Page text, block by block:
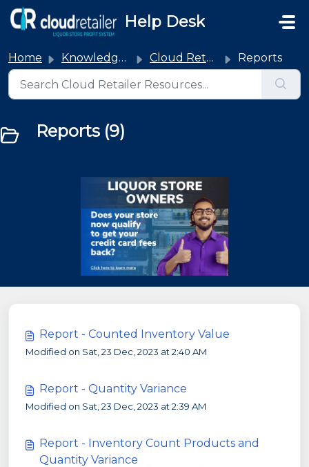
Skip to main content
Help Desk
Home Knowledge base Cloud Retailer Reports
Reports (9)
Report - Counted Inventory Value
Modified on Sat, 23 Dec, 2023 at 2:40 AM
Report - Quantity Variance
Modified on Sat, 23 Dec, 2023 at 2:39 AM
Report - Inventory Count Products and
Quantity Variance